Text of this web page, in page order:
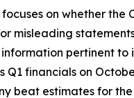
on whether the
misleading
pertinent to
financials on
beat estimates for